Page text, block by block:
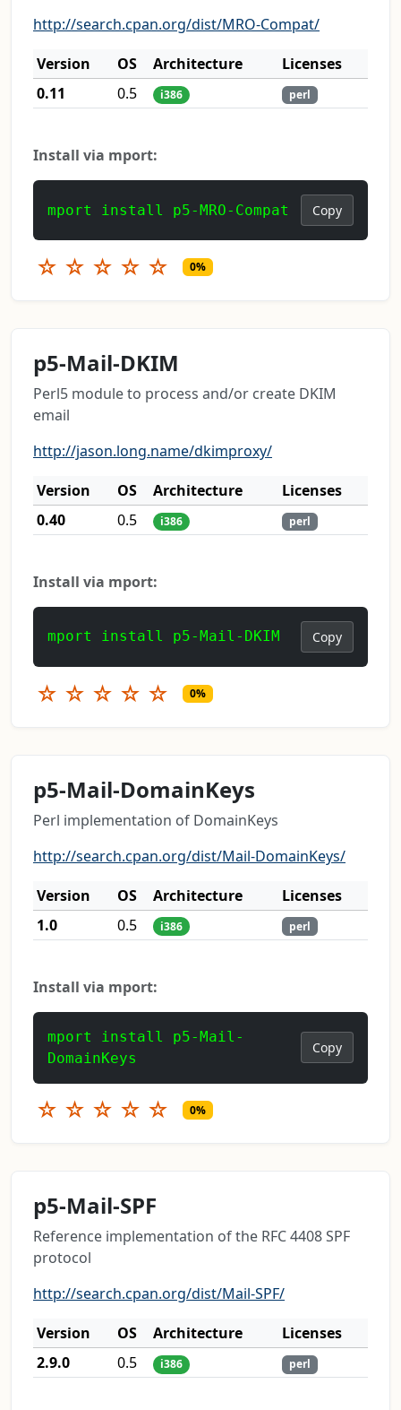
http://search.cpan.org/dist/MRO-Compat/
Version
OS Architecture
Licenses
0.11
0.5 i386 perl
Install via mport:
mport install p5-MRO-Compat Copy
☆ ☆ ☆ ☆ ☆ 0%
p5-Mail-DKIM
Perl5 module to process and/or create DKIM
email
http://jason.long.name/dkimproxy/
Version
OS Architecture
Licenses
0.40
0.5 i386 perl
Install via mport:
mport install p5-Mail-DKIM Copy
☆ ☆ ☆ ☆ ☆ 0%
p5-Mail-DomainKeys
Perl implementation of DomainKeys
http://search.cpan.org/dist/Mail-DomainKeys/
Version
OS Architecture
Licenses
1.0
0.5 i386 perl
Install via mport:
mport install p5-Mail-
DomainKeys
Copy
☆ ☆ ☆ ☆ ☆ 0%
p5-Mail-SPF
Reference implementation of the RFC 4408 SPF
protocol
http://search.cpan.org/dist/Mail-SPF/
Version
OS Architecture
Licenses
2.9.0
0.5 i386 perl